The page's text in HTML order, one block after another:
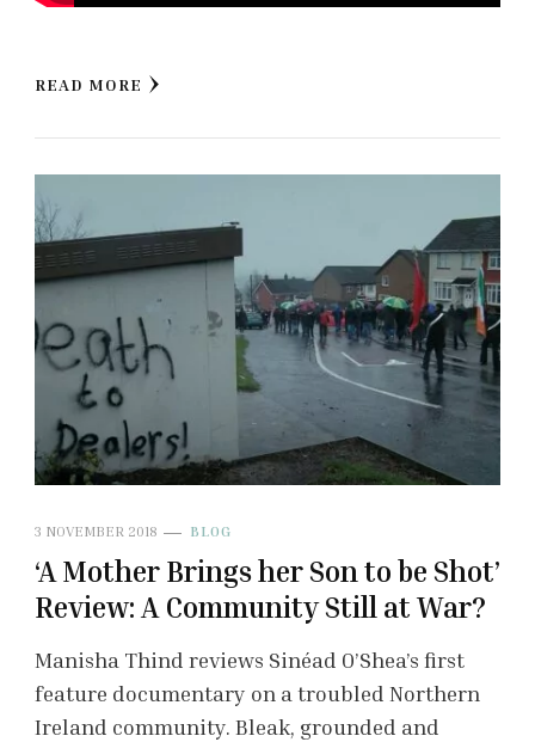
READ MORE
3 NOVEMBER 2018 BLOG
‘A Mother Brings her Son to be Shot’
Review: A Community Still at War?
Manisha Thind reviews Sinéad O’Shea’s first
feature documentary on a troubled Northern
Ireland community. Bleak, grounded and